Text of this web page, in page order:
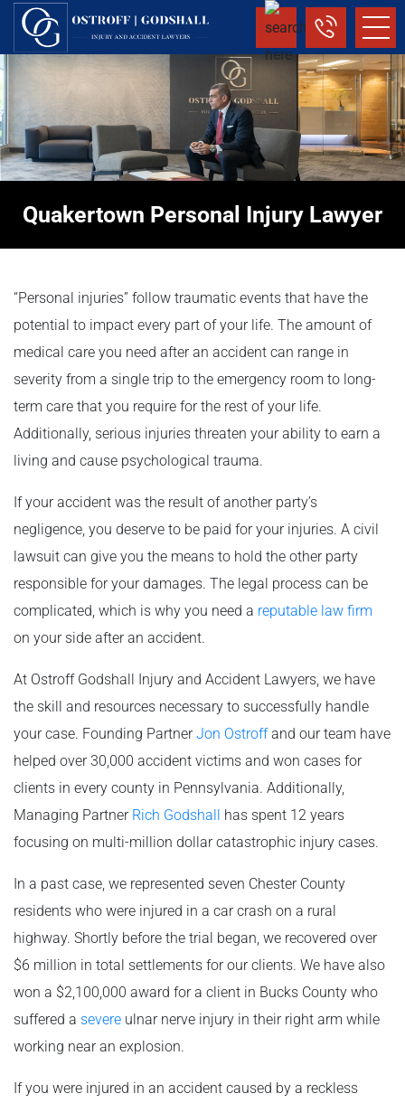
Quakertown Personal Injury Lawyer
“Personal injuries” follow traumatic events that have the
potential to impact every part of your life. The amount of
medical care you need after an accident can range in
severity from a single trip to the emergency room to long-
term care that you require for the rest of your life.
Additionally, serious injuries threaten your ability to earn a
living and cause psychological trauma.
If your accident was the result of another party’s
negligence, you deserve to be paid for your injuries. A civil
lawsuit can give you the means to hold the other party
responsible for your damages. The legal process can be
complicated, which is why you need a reputable law firm
on your side after an accident.
At Ostroff Godshall Injury and Accident Lawyers, we have
the skill and resources necessary to successfully handle
your case. Founding PartnerJon Ostroffand our team have
helped over 30,000 accident victims and won cases for
clients in every county in Pennsylvania. Additionally,
Managing Partner Rich Godshall
has spent 12 years
focusing on multi-million dollar catastrophic injury cases.
In a past case, we represented seven Chester County
residents who were injured in a car crash on a rural
highway. Shortly before the trial began, we recovered over
$6 million in total settlements for our clients. We have also
won a $2,100,000 award for a client in Bucks County who
suffered a severe ulnar nerve injury in their right arm while
working near an explosion.
If you were injured in an accident caused by a reckless